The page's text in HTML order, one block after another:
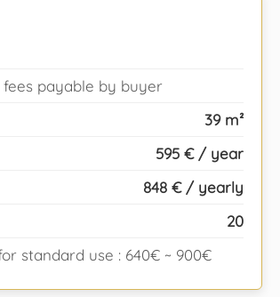
fees payable by buyer
39 m²
595 € / year
848 € / yearly
20
standard use : 640€ ~ 900€